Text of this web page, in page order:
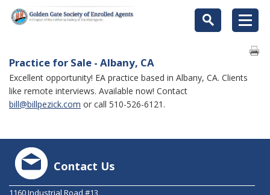
Practice for Sale - Albany, CA
Excellent opportunity! EA practice based in Albany, CA. Clients
like remote interviews. Available now! Contact
bill@billpezick.com or call 510-526-6121.
Contact Us
1160 Industrial Road #13